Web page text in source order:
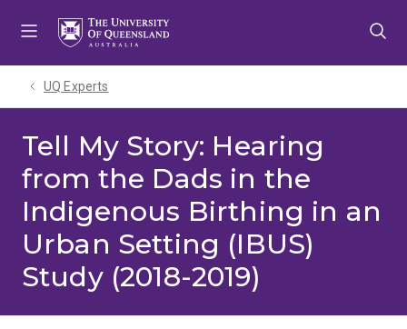
UQ Experts
Tell My Story: Hearing
from the Dads in the
Indigenous Birthing in an
Urban Setting (IBUS)
Study (2018-2019)